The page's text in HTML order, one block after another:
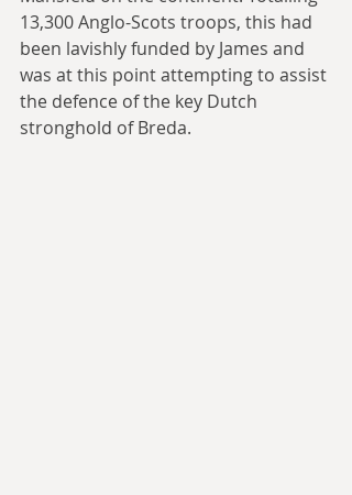
13,300 Anglo-Scots troops, this had
been lavishly funded by James and
was at this point attempting to assist
the defence of the key Dutch
stronghold of Breda.